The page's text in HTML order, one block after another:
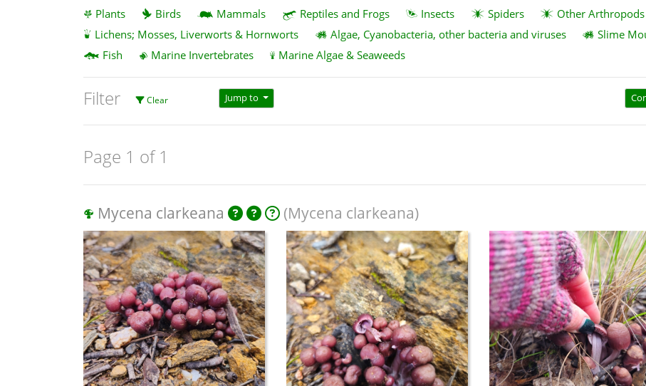
Plants Birds Mammals Reptiles and Frogs Insects Spiders Other Arthropods
Lichens; Mosses, Liverworts & Hornworts
Algae, Cyanobacteria, other bacteria and viruses Slime
Fish
Marine Invertebrates Marine Algae & Seaweeds
Filter Clear Jump to
Page 1 of 1
Mycena clarkeana (Mycena clarkeana)